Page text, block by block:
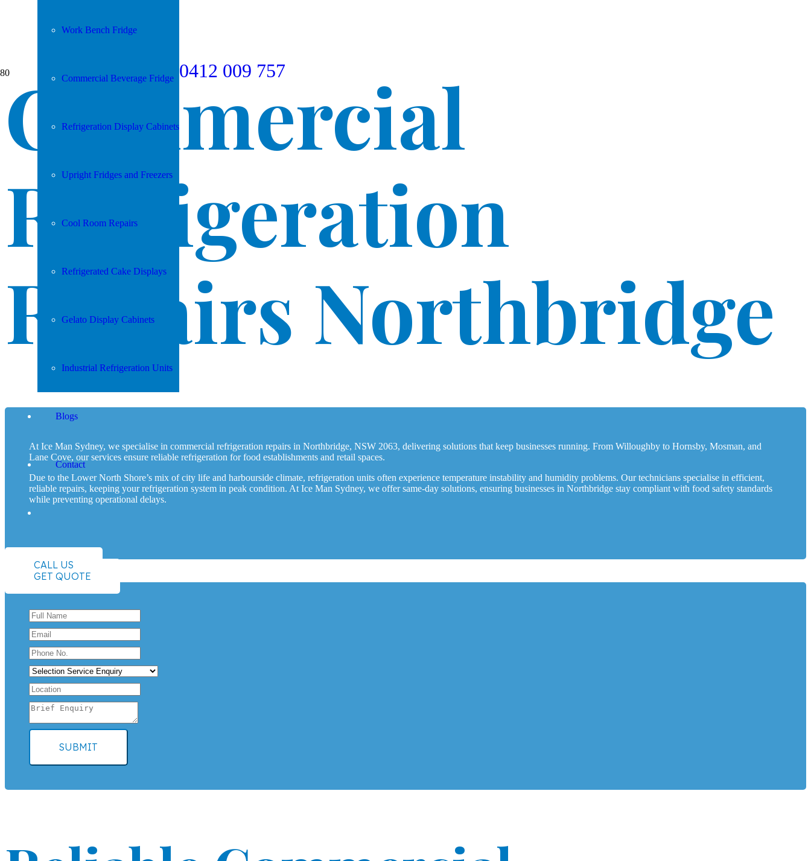
Work Bench Fridge
Commercial Beverage Fridge
Refrigeration Display Cabinets
Upright Fridges and Freezers
Cool Room Repairs
Refrigerated Cake Displays
Gelato Display Cabinets
Industrial Refrigeration Units
Blogs
Contact
0412 009 757
Commercial
Refrigeration
Repairs Northbridge
At Ice Man Sydney, we specialise in commercial refrigeration repairs in Northbridge, NSW 2063, delivering solutions that keep businesses running. From Willoughby to Hornsby, Mosman, and
Lane Cove, our services ensure reliable refrigeration for food establishments and retail spaces.
Due to the Lower North Shore’s mix of city life and harbourside climate, refrigeration units often experience temperature instability and humidity problems. Our technicians specialise in efficient,
reliable repairs, keeping your refrigeration system in peak condition. At Ice Man Sydney, we offer same-day solutions, ensuring businesses in Northbridge stay compliant with food safety standards
while preventing operational delays.
CALL US
GET QUOTE
SUBMIT